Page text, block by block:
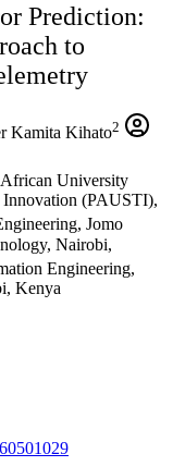
Prediction:
to
Kamita Kihato2
University
Innovation (PAUSTI),
Jomo
Nairobi,
Engineering,
Kenya